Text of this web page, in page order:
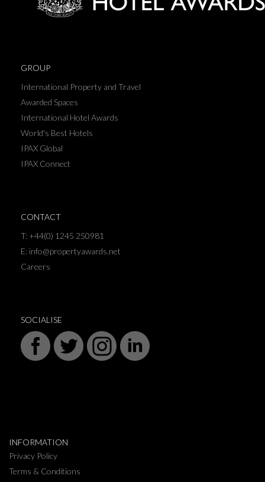
GROUP
International Property and Travel
Awarded Spaces
International Hotel Awards
World's Best Hotels
IPAX Global
IPAX Connect
CONTACT
T: +44(0) 1245 250981
E: info@propertyawards.net
Careers
SOCIALISE
INFORMATION
Privacy Policy
Terms & Conditions